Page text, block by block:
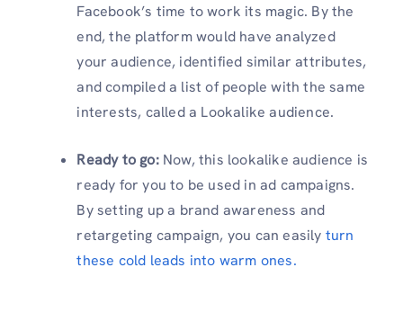
Facebook’s time to work its magic. By the
end, the platform would have analyzed
your audience, identified similar attributes,
and compiled a list of people with the same
interests, called a Lookalike audience.
Ready to go: Now, this lookalike audience is
ready for you to be used in ad campaigns.
By setting up a brand awareness and
retargeting campaign, you can easily turn
these cold leads into warm ones.